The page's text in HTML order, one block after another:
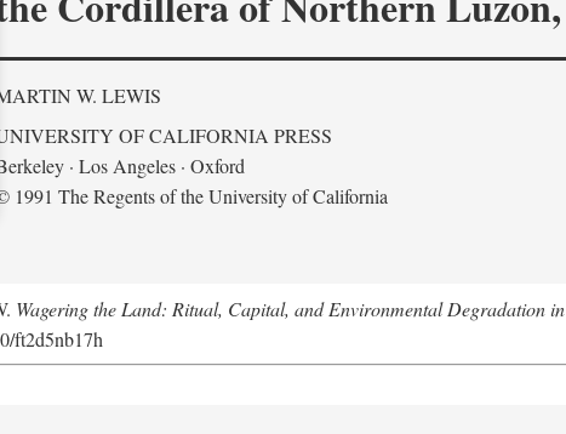
W. LEWIS
OF CALIFORNIA PRESS
· Los Angeles · Oxford
1991 The Regents of the University of California
Wagering the Land: Ritual, Capital, and Environmental Degradation
ft2d5nb17h